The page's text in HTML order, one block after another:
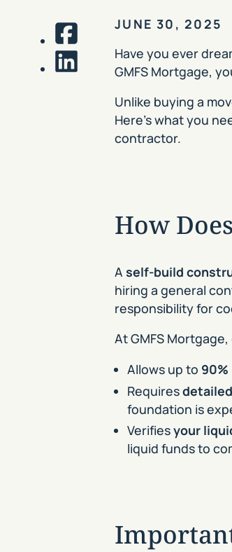
JUNE 30, 2025
Have you ever
GMFS Mortgage,
Unlike buying a
Here’s what you
contractor.
How
Aself-build
hiring a general
responsibility for
At GMFS
Allows up to 90%
Requires
foundation is
Verifiesyour
liquid funds to
Facebook
LinkedIn